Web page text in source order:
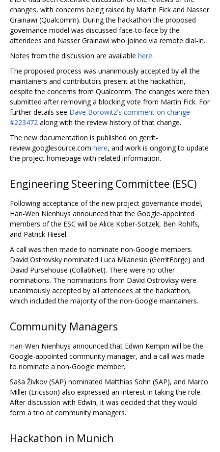
changes, with concerns being raised by Martin Fick and Nasser
Grainawi (Qualcomm). During the hackathon the proposed
governance model was discussed face-to-face by the
attendees and Nasser Grainawi who joined via remote dial-in.
Notes from the discussion are available here.
The proposed process was unanimously accepted by all the
maintainers and contributors present at the hackathon,
despite the concerns from Qualcomm. The changes were then
submitted after removing a blocking vote from Martin Fick. For
further details see Dave Borowitz's comment on change
#223472 along with the review history of that change.
The new documentation is published on gerrit-
review.googlesource.com here, and work is ongoing to update
the project homepage with related information.
Engineering Steering Committee (ESC)
Following acceptance of the new project governance model,
Han-Wen Nienhuys announced that the Google-appointed
members of the ESC will be Alice Kober-Sotzek, Ben Rohlfs,
and Patrick Hiesel.
A call was then made to nominate non-Google members.
David Ostrovsky nominated Luca Milanesio (GerritForge) and
David Pursehouse (CollabNet). There were no other
nominations. The nominations from David Ostrovksy were
unanimously accepted by all attendees at the hackathon,
which included the majority of the non-Google maintainers.
Community Managers
Han-Wen Nienhuys announced that Edwin Kempin will be the
Google-appointed community manager, and a call was made
to nominate a non-Google member.
Saša Živkov (SAP) nominated Matthias Sohn (SAP), and Marco
Miller (Ericsson) also expressed an interest in taking the role.
After discussion with Edwin, it was decided that they would
form a trio of community managers.
Hackathon in Munich